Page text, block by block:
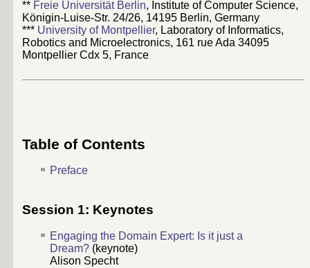
** Freie Universität Berlin, Institute of Computer Science,
Königin-Luise-Str. 24/26, 14195 Berlin, Germany
*** University of Montpellier, Laboratory of Informatics,
Robotics and Microelectronics, 161 rue Ada 34095
Montpellier Cdx 5, France
Table of Contents
Preface
Session 1: Keynotes
Engaging the Domain Expert: Is it just a
Dream? (keynote)
Alison Specht